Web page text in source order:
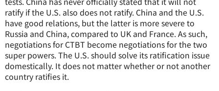
ratify if the U.S. also does not ratify. China and the U.S.
have good relations, but the latter is more severe to
Russia and China, compared to UK and France. As such,
negotiations for CTBT become negotiations for the two
super powers. The U.S. should solve its ratification issue
domestically. It does not matter whether or not another
country ratifies it.